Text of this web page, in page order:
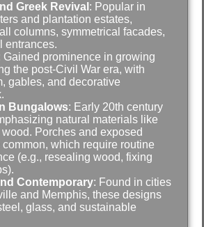
Greek Revival : Popular in
and plantation estates,
columns, symmetrical facades,
entrances.
Gained prominence in growing
the post-Civil War era, with
gables, and decorative
Bungalows: Early 20th century
natural materials like
Porches and exposed
common, which require routine
(e.g., resealing wood, fixing
Contemporary: Found in cities
and Memphis, these designs
glass, and sustainable